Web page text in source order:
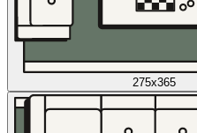
275x365